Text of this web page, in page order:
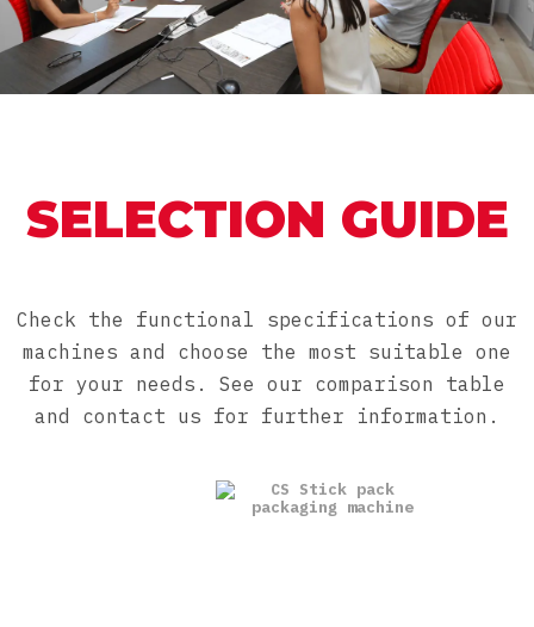
SELECTION GUIDE
Check the functional specifications of our
machines and choose the most suitable one
for your needs. See our comparison table
and contact us for further information.